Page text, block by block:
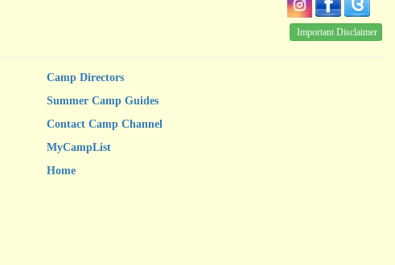
Important Disclaimer
Camp Directors
Summer Camp Guides
Contact Camp Channel
MyCampList
Home